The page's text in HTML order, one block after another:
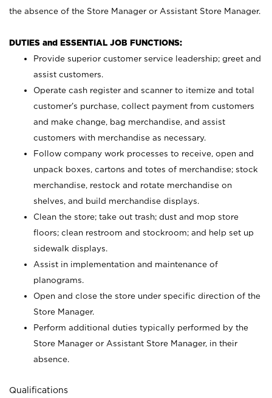
the absence of the Store Manager or Assistant Store Manager.
DUTIES and ESSENTIAL JOB FUNCTIONS:
Provide superior customer service leadership; greet and
assist customers.
Operate cash register and scanner to itemize and total
customer’s purchase, collect payment from customers
and make change, bag merchandise, and assist
customers with merchandise as necessary.
Follow company work processes to receive, open and
unpack boxes, cartons and totes of merchandise; stock
merchandise, restock and rotate merchandise on
shelves, and build merchandise displays.
Clean the store; take out trash; dust and mop store
floors; clean restroom and stockroom; and help set up
sidewalk displays.
Assist in implementation and maintenance of
planograms.
Open and close the store under specific direction of the
Store Manager.
Perform additional duties typically performed by the
Store Manager or Assistant Store Manager, in their
absence.
Qualifications